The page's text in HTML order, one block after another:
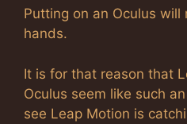
Putting on an Oculus will
hands.
It is for that reason that
Oculus seem like such
see Leap Motion is